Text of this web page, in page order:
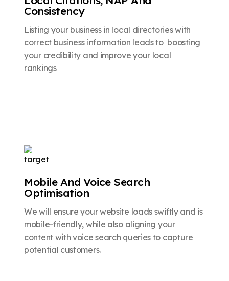
Consistency
Listing your business in local directories with
correct business information leads to boosting
your credibility and improve your local
rankings
Mobile And Voice Search
Optimisation
We will ensure your website loads swiftly and is
mobile-friendly, while also aligning your
content with voice search queries to capture
potential customers.